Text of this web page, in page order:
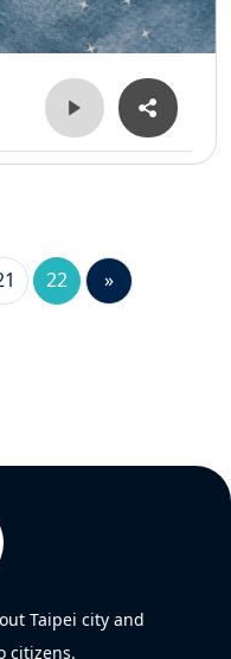
22 »
Taipei city and
citizens.